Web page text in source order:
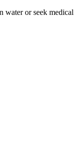
water or seek medical